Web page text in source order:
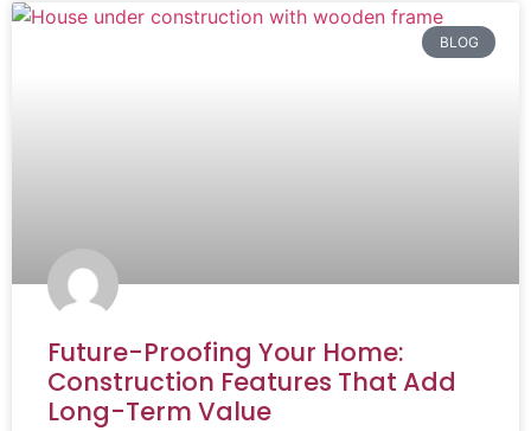
BLOG
Future-Proofing Your Home:
Construction Features That Add
Long-Term Value